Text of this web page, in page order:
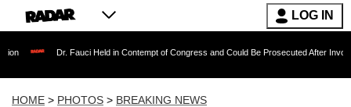
LOG IN
Held in Contempt of Congress and Could Be Prosecuted After Invoking the Fifth
HOME > PHOTOS > BREAKING NEWS